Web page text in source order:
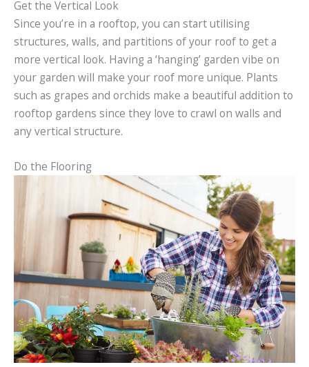
Get the Vertical Look
Since you’re in a rooftop, you can start utilising
structures, walls, and partitions of your roof to get a
more vertical look. Having a ‘hanging’ garden vibe on
your garden will make your roof more unique. Plants
such as grapes and orchids make a beautiful addition to
rooftop gardens since they love to crawl on walls and
any vertical structure.
Do the Flooring